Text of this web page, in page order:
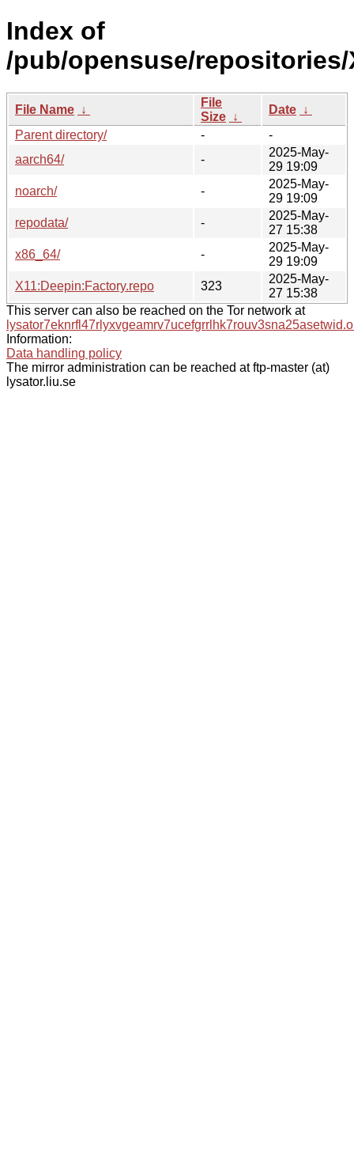
Index of
/pub/opensuse/repositories/
File Name ↓
File
Size ↓
Date ↓
Parent directory/
-
-
aarch64/
-
2025-May-
29 19:09
noarch/
-
2025-May-
29 19:09
repodata/
-
2025-May-
27 15:38
x86_64/
-
2025-May-
29 19:09
X11:Deepin:Factory.repo
323
2025-May-
27 15:38
This server can also be reached on the Tor network at
Information:
Data handling policy
The mirror administration can be reached at ftp-master (at)
lysator.liu.se